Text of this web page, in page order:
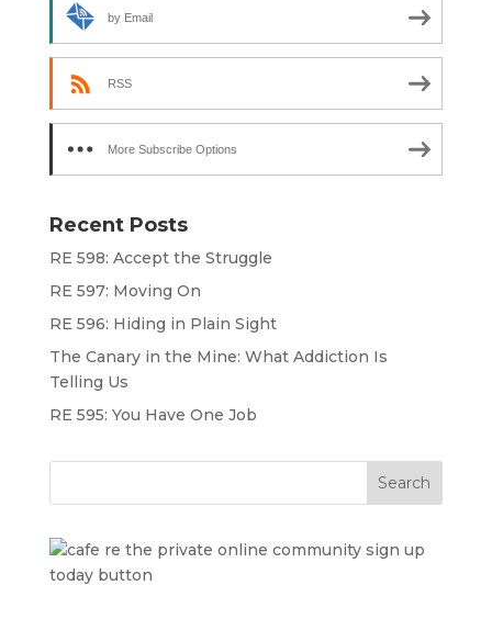
by Email
RSS
More Subscribe Options
Recent Posts
RE 598: Accept the Struggle
RE 597: Moving On
RE 596: Hiding in Plain Sight
The Canary in the Mine: What Addiction Is
Telling Us
RE 595: You Have One Job